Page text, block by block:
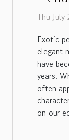
Thu July
Exotic
elegant
have
years.
often
on our